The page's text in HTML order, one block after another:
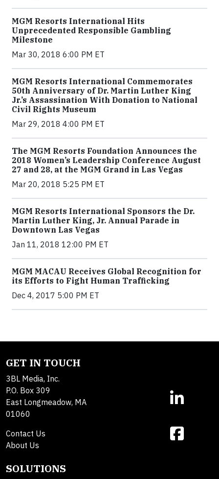
MGM Resorts International Hits
Unprecedented Responsible Gambling
Milestone
Mar 30, 2018 6:00 PM ET
MGM Resorts International Commemorates
50th Anniversary of Dr. Martin Luther King
Jr.’s Assassination With Donation to National
Civil Rights Museum
Mar 29, 2018 4:00 PM ET
The MGM Resorts Foundation Announces the
2018 Women’s Leadership Conference August
27 and 28, at the MGM Grand in Las Vegas
Mar 20, 2018 5:25 PM ET
MGM Resorts International Sponsors the Dr.
Martin Luther King, Jr. Annual Parade in
Downtown Las Vegas
Jan 11, 2018 12:00 PM ET
MGM MACAU Receives Global Recognition for
its Efforts to Fight Human Trafficking
Dec 4, 2017 5:00 PM ET
GET IN TOUCH
3BL Media, Inc.
P.O. Box 309
East Longmeadow, MA
01060
Contact Us
About Us
SOLUTIONS